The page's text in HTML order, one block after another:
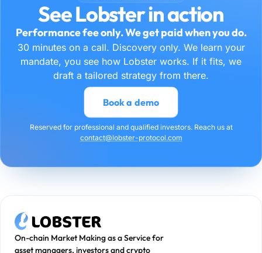
See Lobster in action
Performance fee only. We get paid when you do.
30 minutes on a call. Discovery only. We learn your
mandate, you see how Lobster works. If it fits, we
draft a tailored strategy from there.
Book a demo
Reserved for professional and qualified investors. Reach us at
contact@lobster-protocol.com
On-chain Market Making as a Service for
asset managers, investors and crypto